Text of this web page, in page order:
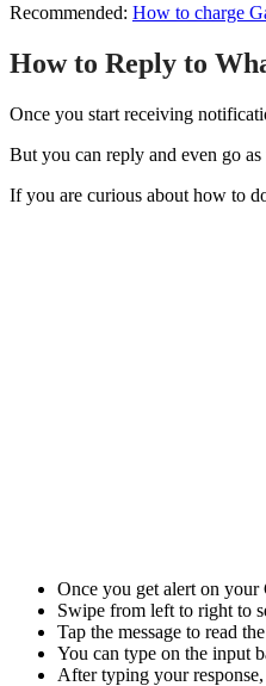
Recommended: How to charge
How to Reply to
Once you start receiving
But you can reply and even go
If you are curious about how to
Once you get alert on your
Swipe from left to right to
Tap the message to read
You can type on the input
After typing your